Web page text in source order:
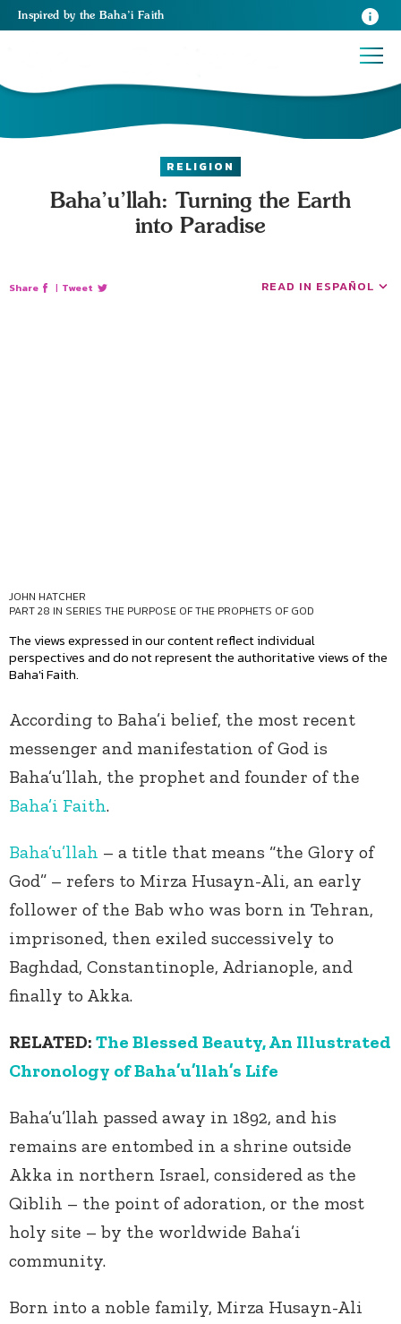
Inspired by the Baha’i Faith
RELIGION
Baha’u’llah: Turning the Earth
into Paradise
Share | Tweet READ IN ESPAÑOL
JOHN HATCHER
PART 28 IN SERIES THE PURPOSE OF THE PROPHETS OF GOD
The views expressed in our content reflect individual
perspectives and do not represent the authoritative views of the
Baha'i Faith.
According to Baha’i belief, the most recent
messenger and manifestation of God is
Baha’u’llah, the prophet and founder of the
Baha’i Faith.
Baha’u’llah – a title that means “the Glory of
God” – refers to Mirza Husayn-Ali, an early
follower of the Bab who was born in Tehran,
imprisoned, then exiled successively to
Baghdad, Constantinople, Adrianople, and
finally to Akka.
RELATED: The Blessed Beauty, An Illustrated
Chronology of Baha’u’llah’s Life
Baha’u’llah passed away in 1892, and his
remains are entombed in a shrine outside
Akka in northern Israel, considered as the
Qiblih – the point of adoration, or the most
holy site – by the worldwide Baha’i
community.
Born into a noble family, Mirza Husayn-Ali